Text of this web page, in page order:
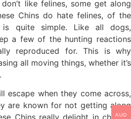
like felines, some get along
Chins do hate felines, of the
quite simple. Like all dogs,
a few of the hunting reactions
reproduced for. This is why
all moving things, whether it’s
escape when they come across,
are known for not getting along
Chins really delight in chasing
AUD